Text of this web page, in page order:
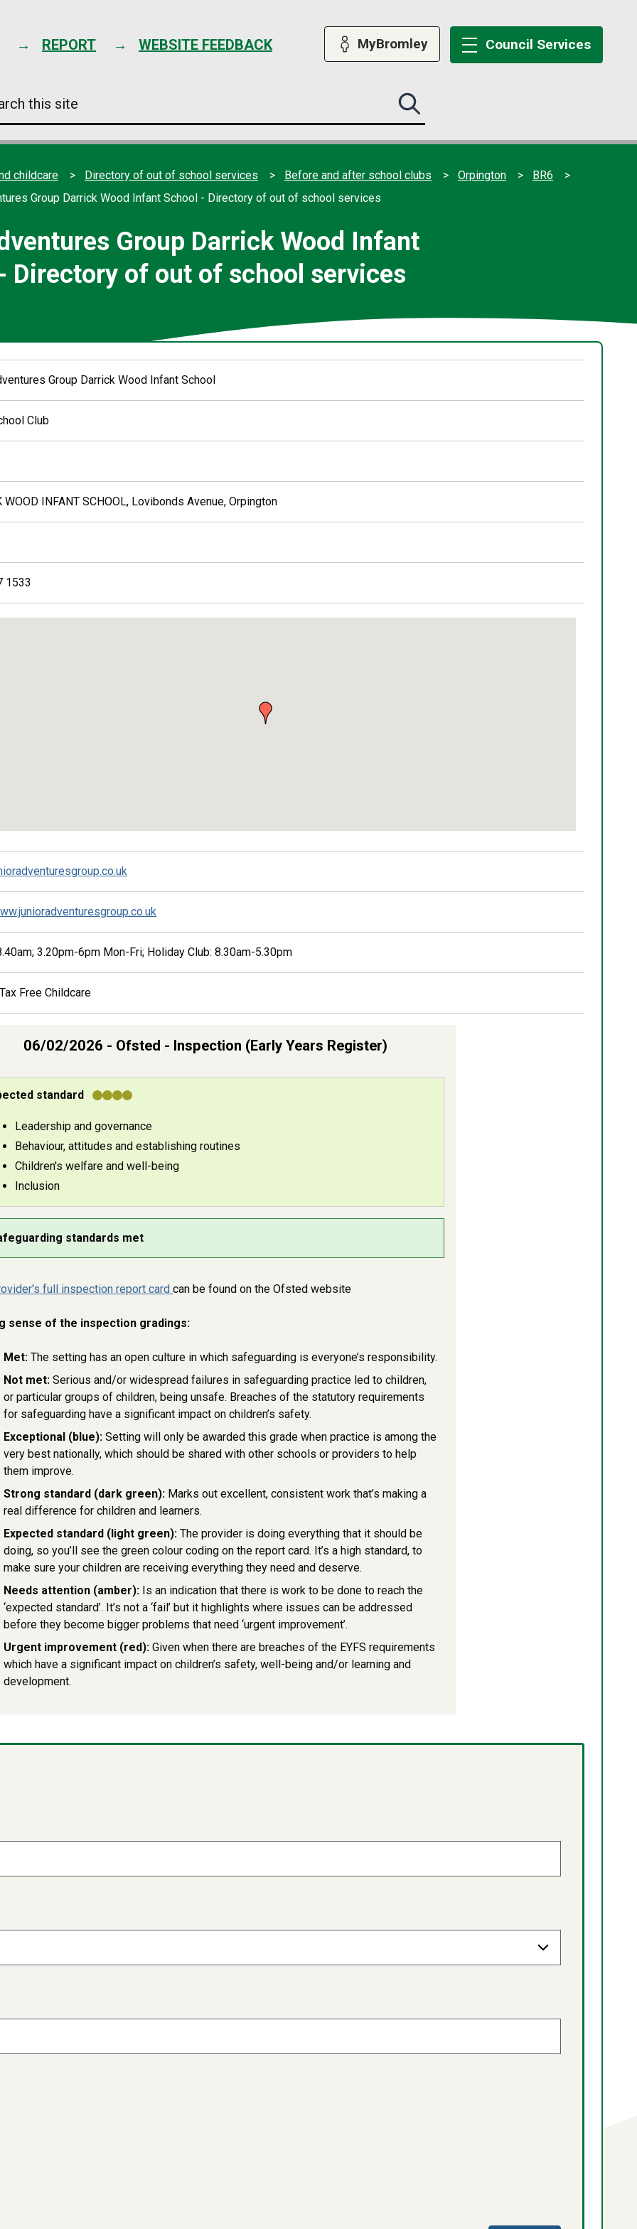
content
REPORT WEBSITE FEEDBACK MyBromley Council Services
Search
this
submit
childcare Directory of out of school services Before and after school clubs Orpington
BR6
Group Darrick Wood Infant School - Directory of out of school services
Group Darrick Wood Infant
Directory of out of school services
Group Darrick Wood Infant School
Club
WOOD INFANT SCHOOL, Lovibonds Avenue, Orpington
1533
3.20pm-6pm Mon-Fri; Holiday Club: 8.30am-5.30pm
Free Childcare
provider inspection results
06/02/2026 - Ofsted - Inspection (Early Years Register)
areas by grade
standard
Leadership and governance
Behaviour, attitudes and establishing routines
Children's welfare and well-being
Inclusion
outcome
standards met
full inspection report card can be found on the Ofsted website
sense of the inspection gradings:
Met: The setting has an open culture in which safeguarding is everyone’s responsibility.
Not met: Serious and/or widespread failures in safeguarding practice led to children,
or particular groups of children, being unsafe. Breaches of the statutory requirements
for safeguarding have a significant impact on children’s safety.
Exceptional (blue): Setting will only be awarded this grade when practice is among the
very best nationally, which should be shared with other schools or providers to help
them improve.
Strong standard (dark green): Marks out excellent, consistent work that’s making a
real difference for children and learners.
Expected standard (light green): The provider is doing everything that it should be
doing, so you’ll see the green colour coding on the report card. It’s a high standard, to
make sure your children are receiving everything they need and deserve.
Needs attention (amber): Is an indication that there is work to be done to reach the
‘expected standard’. It’s not a ‘fail’ but it highlights where issues can be addressed
before they become bigger problems that need ‘urgent improvement’.
Urgent improvement (red): Given when there are breaches of the EYFS requirements
which have a significant impact on children’s safety, well-being and/or learning and
development.